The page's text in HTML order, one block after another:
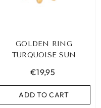
GOLDEN RING
TURQUOISE SUN
€19,95
ADD TO CART